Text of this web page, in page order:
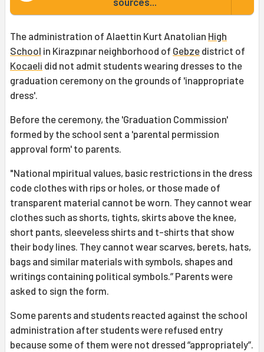
The administration of Alaettin Kurt Anatolian High
School in Kirazpınar neighborhood of Gebze district of
Kocaeli did not admit students wearing dresses to the
graduation ceremony on the grounds of 'inappropriate
dress'.
Before the ceremony, the 'Graduation Commission'
formed by the school sent a 'parental permission
approval form' to parents.
"National mpiritual values, basic restrictions in the dress
code clothes with rips or holes, or those made of
transparent material cannot be worn. They cannot wear
clothes such as shorts, tights, skirts above the knee,
short pants, sleeveless shirts and t-shirts that show
their body lines. They cannot wear scarves, berets, hats,
bags and similar materials with symbols, shapes and
writings containing political symbols.” Parents were
asked to sign the form.
Some parents and students reacted against the school
administration after students were refused entry
because some of them were not dressed “appropriately”.